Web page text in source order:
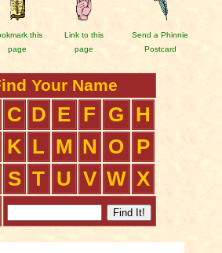
this
page
Link to this
page
Send a Phinnie
Postcard
Your Name
C D E F G
H
K L M N O
P
S T U V W X